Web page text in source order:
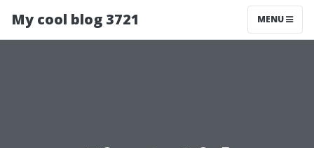
My cool blog 3721 MENU